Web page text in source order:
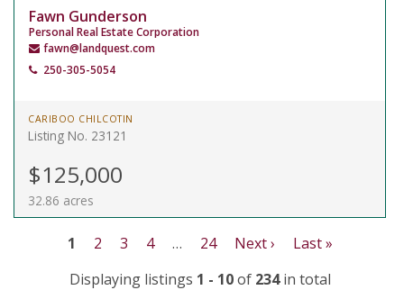
Fawn Gunderson
Personal Real Estate Corporation
fawn@landquest.com
250-305-5054
CARIBOO CHILCOTIN
Listing No. 23121
$125,000
32.86 acres
1 2 3 4 … 24 Next ›
Last »
Displaying listings 1 - 10of 234in total